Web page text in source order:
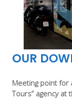
OUR
Meeting point for
Tours” agency at